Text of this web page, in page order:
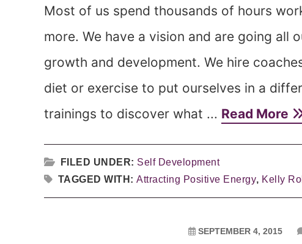
Most of us spend thousands of hours
more. We have a vision and are going all
growth and development. We hire
diet or exercise to put ourselves in a
trainings to discover what ... Read More
FILED UNDER: Self Development
TAGGED WITH: Attracting Positive Energy, Kelly
SEPTEMBER 4, 2015